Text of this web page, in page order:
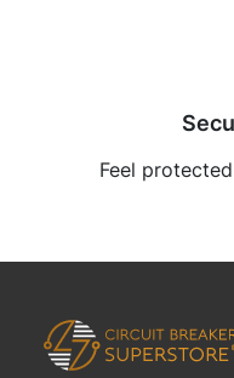
Feel